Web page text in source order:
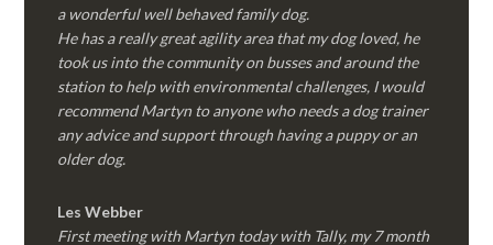
a wonderful well behaved family dog.
He has a really great agility area that my dog loved, he
took us into the community on busses and around the
station to help with environmental challenges, I would
recommend Martyn to anyone who needs a dog trainer
any advice and support through having a puppy or an
older dog.
Les Webber
First meeting with Martyn today with Tally, my 7 month